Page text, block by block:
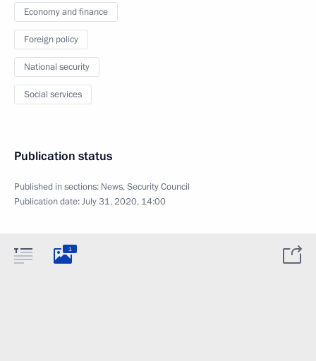
Economy and finance
Foreign policy
National security
Social services
Publication status
Published in sections: News,Security Council
Publication date:July 31, 2020, 14:00
1